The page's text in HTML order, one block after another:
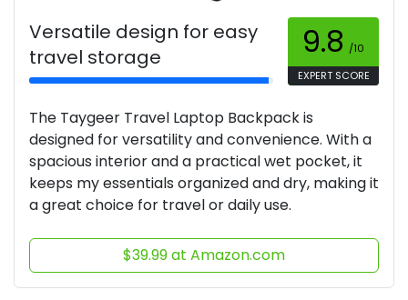
Versatile design for easy
travel storage
9.8 /10
EXPERT SCORE
The Taygeer Travel Laptop Backpack is
designed for versatility and convenience. With a
spacious interior and a practical wet pocket, it
keeps my essentials organized and dry, making it
a great choice for travel or daily use.
$39.99 at Amazon.com